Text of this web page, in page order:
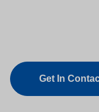
Get In